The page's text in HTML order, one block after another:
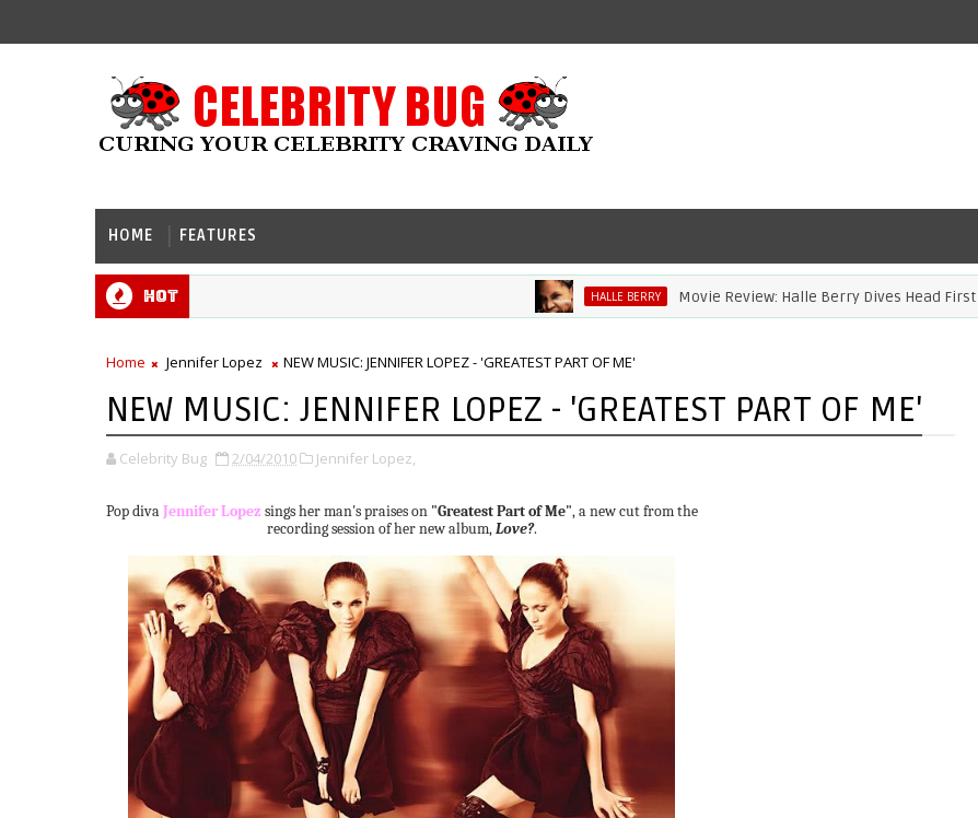
HOME FEATURES
Hot HALLE BERRY Movie Review: Halle Berry Dives Head First In
Home Jennifer Lopez NEW MUSIC: JENNIFER LOPEZ - 'GREATEST PART OF ME'
NEW MUSIC: JENNIFER LOPEZ - 'GREATEST PART OF ME'
Celebrity Bug 2/04/2010 Jennifer Lopez,
Pop divaJennifer Lopez sings her man's praises on "Greatest Part of Me", a new cut from the
recording session of her new album,Love?.